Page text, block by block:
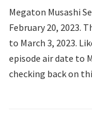
Megaton Musashi
February 20, 2023.
to March 3, 2023.
episode air date to
checking back on